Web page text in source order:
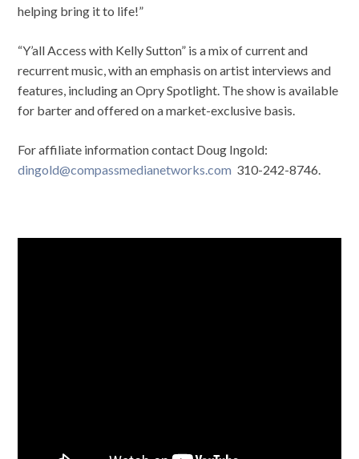
helping bring it to life!”
“Y’all Access with Kelly Sutton” is a mix of current and
recurrent music, with an emphasis on artist interviews and
features, including an Opry Spotlight. The show is available
for barter and offered on a market-exclusive basis.
For affiliate information contact Doug Ingold:
dingold@compassmedianetworks.com 310-242-8746.